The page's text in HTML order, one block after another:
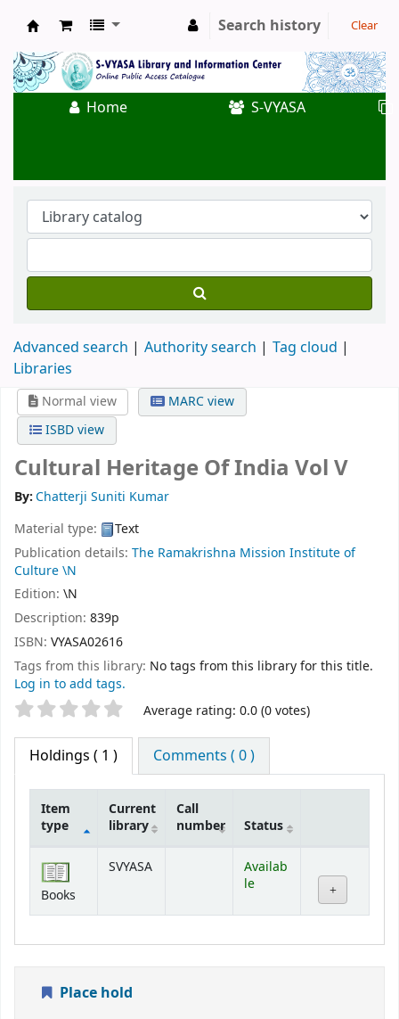
Koha online
Search history Clear
Home S-VYASA
Advanced search Authority search
Tag cloud
Libraries
Normal view
MARC view
ISBD view
Cultural Heritage Of India Vol V
By:Chatterji Suniti Kumar
Material type:
Text
Publication details: The Ramakrishna Mission Institute of
Culture\N
Edition: \N
Description: 839p
ISBN: VYASA02616
Tags from this library: No tags from this library for this title.
Log in to add tags.
Star ratings Average rating: 0.0 (0 votes)
Holdings ( 1 ) Comments ( 0 )
Item
type
Current
library
Call
number
Status
Books
SVYASA
Availab
le
Place hold